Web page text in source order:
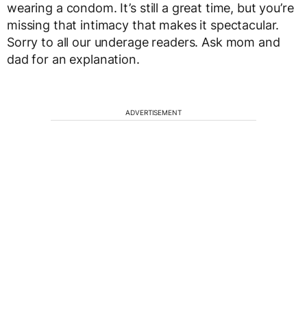
wearing a condom. It’s still a great time, but you’re
missing that intimacy that makes it spectacular.
Sorry to all our underage readers. Ask mom and
dad for an explanation.
ADVERTISEMENT